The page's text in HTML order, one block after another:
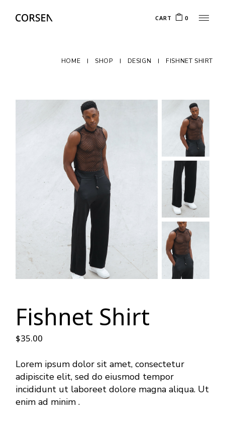
CART 0
HOME SHOP DESIGN FISHNET SHIRT
Fishnet Shirt
$35.00
Lorem ipsum dolor sit amet, consectetur
adipiscite elit, sed do eiusmod tempor
incididunt ut laboreet dolore magna aliqua. Ut
enim ad minim .